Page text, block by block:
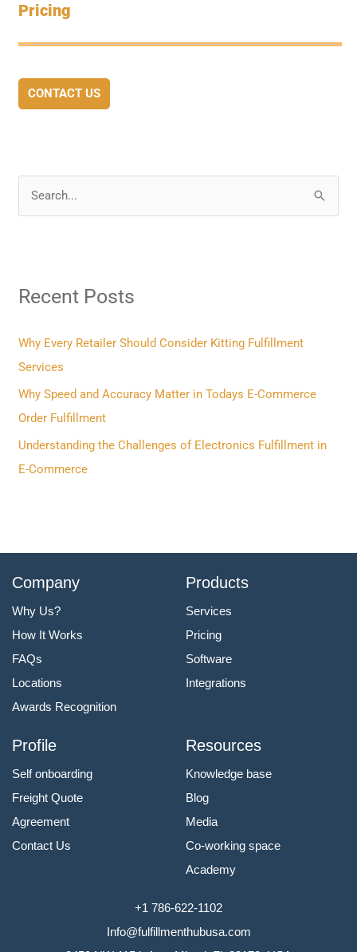
Pricing
CONTACT US
c
f
o
r
:
Recent Posts
Why Every Retailer Should Consider Kitting Fulfillment
Services
Why Speed and Accuracy Matter in Todays E-Commerce
Order Fulfillment
Understanding the Challenges of Electronics Fulfillment in
E-Commerce
Company
Why Us?
How It Works
FAQs
Locations
Awards Recognition
Products
Services
Pricing
Software
Integrations
Profile
Self onboarding
Freight Quote
Agreement
Contact Us
Resources
Knowledge base
Blog
Media
Co-working space
Academy
+1 786-622-1102
Info@fulfillmenthubusa.com